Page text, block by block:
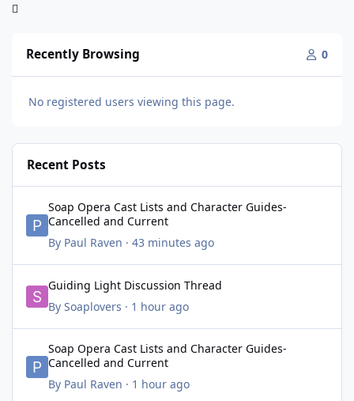
Recently Browsing 0
No registered users viewing this page.
Recent Posts
Soap Opera Cast Lists and Character Guides-
Cancelled and Current
By Paul Raven · 43 minutes ago
Guiding Light Discussion Thread
By Soaplovers · 1 hour ago
Soap Opera Cast Lists and Character Guides-
Cancelled and Current
By Paul Raven · 1 hour ago